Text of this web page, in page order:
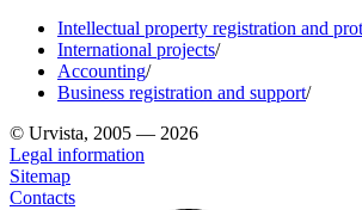
Intellectual property registration and
International projects/
Accounting/
Business registration and support/
© Urvista, 2005 — 2026
Legal information
Sitemap
Contacts